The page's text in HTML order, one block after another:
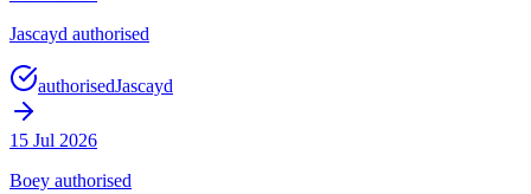
Jascayd authorised
authorisedJascayd
15 Jul 2026
Boey authorised